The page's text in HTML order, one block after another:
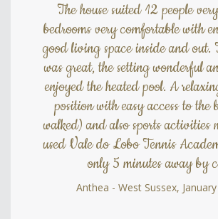
The house suited 12 people
bedrooms very comfortable with
good living space inside and out.
was great, the setting wonderful
enjoyed the heated pool. A
position with easy access to the
walked) and also sports activities
used Vale do Lobo Tennis
only 5 minutes away by
Anthea - West Sussex,